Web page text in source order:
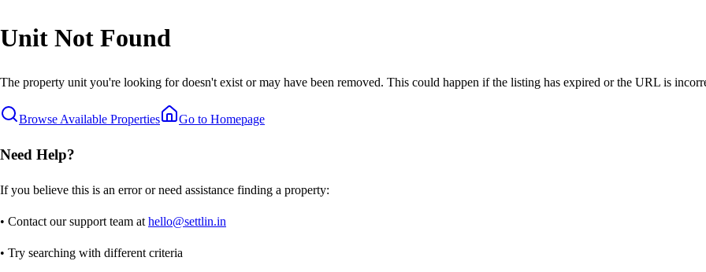
Unit Not Found
The property unit you're looking for doesn't exist or may have been removed. This could happen if the listing has expired or the URL is
Browse Available Properties Go to Homepage
Need Help?
If you believe this is an error or need assistance finding a property:
• Contact our support team at hello@settlin.in
• Try searching with different criteria